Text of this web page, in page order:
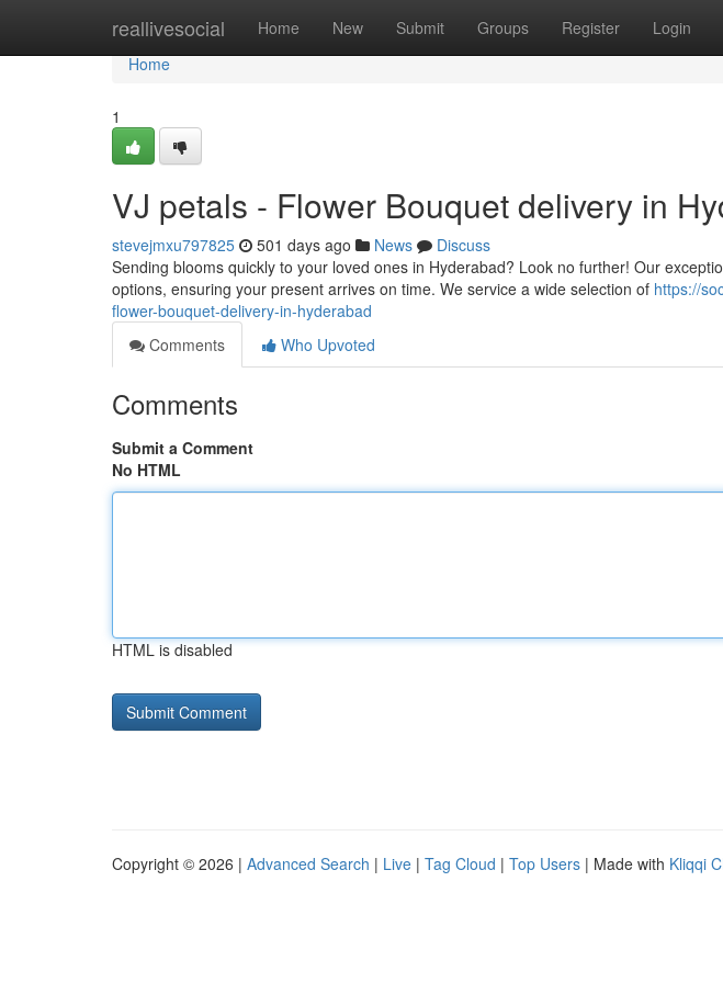
reallivesocial Home New Submit Groups Register Login
Home
Home
1
VJ petals - Flower Bouquet delivery in
stevejmxu797825 501 days ago News
Discuss
Sending blooms quickly to your loved ones in Hyderabad? Look no further! Our
options, ensuring your present arrives on time. We service a wide selection of https://
flower-bouquet-delivery-in-hyderabad
Comments
Who Upvoted
Comments
Submit a Comment
No HTML
HTML is disabled
Copyright © 2026 | Advanced Search | Live | Tag Cloud | Top Users | Made with Kliqqi